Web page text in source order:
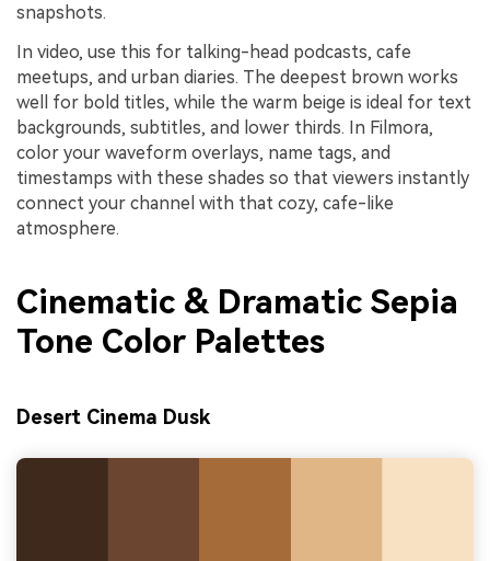
snapshots.
In video, use this for talking-head podcasts, cafe
meetups, and urban diaries. The deepest brown works
well for bold titles, while the warm beige is ideal for text
backgrounds, subtitles, and lower thirds. In Filmora,
color your waveform overlays, name tags, and
timestamps with these shades so that viewers instantly
connect your channel with that cozy, cafe-like
atmosphere.
Cinematic & Dramatic Sepia
Tone Color Palettes
Desert Cinema Dusk